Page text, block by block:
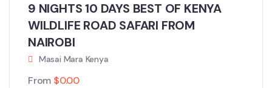
9 NIGHTS 10 DAYS BEST OF KENYA
WILDLIFE ROAD SAFARI FROM
NAIROBI
Masai Mara Kenya
From $0.00